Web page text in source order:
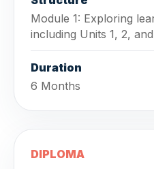
Module 1: Exploring
including Units 1, 2,
Duration
6 Months
DIPLOMA